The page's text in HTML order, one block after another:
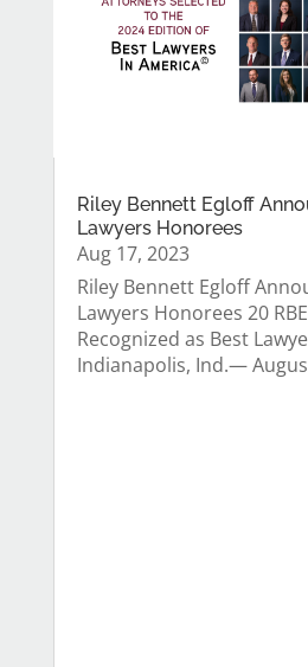
Riley Bennett Egloff
Lawyers Honorees
Aug 17, 2023
Riley Bennett Egloff
Lawyers Honorees 20
Recognized as Best
Indianapolis, Ind.—